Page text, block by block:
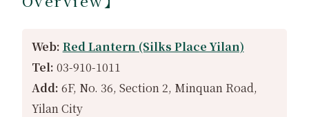
Web: Red Lantern (Silks Place Yilan)
Tel: 03-910-1011
Add: 6F, No. 36, Section 2, Minquan Road,
Yilan City